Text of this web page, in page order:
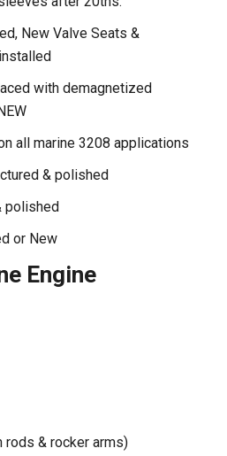
New Valve Seats &
with demagnetized
all marine 3208 applications
& polished
polished
or New
Engine
rods & rocker arms)